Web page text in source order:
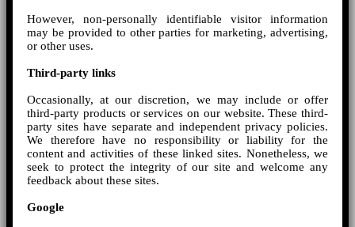
However, non-personally identifiable visitor information
may be provided to other parties for marketing, advertising,
or other uses.
Third-party links
Occasionally, at our discretion, we may include or offer
third-party products or services on our website. These third-
party sites have separate and independent privacy policies.
We therefore have no responsibility or liability for the
content and activities of these linked sites. Nonetheless, we
seek to protect the integrity of our site and welcome any
feedback about these sites.
Google